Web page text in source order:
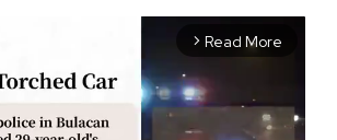
arrow_forward_ios Read More